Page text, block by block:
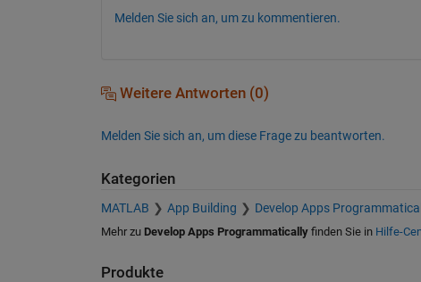
Melden Sie sich an, um zu kommentieren.
Weitere Antworten (0)
Melden Sie sich an, um diese Frage zu beantworten.
Kategorien
MATLAB App Building Develop Apps
Mehr zu Develop Apps Programmaticallyfinden Sie in Hilfe-
Produkte